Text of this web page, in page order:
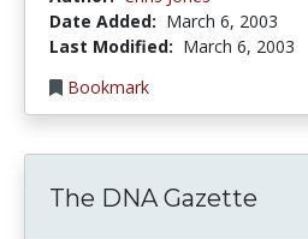
Date Added: March 6, 2003
Last Modified: March 6, 2003
Bookmark
The DNA Gazette